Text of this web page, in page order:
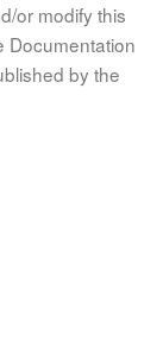
or modify this
Documentation
by the